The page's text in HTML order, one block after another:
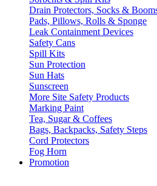
Drain Protectors, Socks &
Pads, Pillows, Rolls & Sponge
Leak Containment Devices
Safety Cans
Spill Kits
Sun Protection
Sun Hats
Sunscreen
More Site Safety Products
Marking Paint
Tea, Sugar & Coffees
Bags, Backpacks, Safety Steps
Cord Protectors
Fog Horn
Promotion